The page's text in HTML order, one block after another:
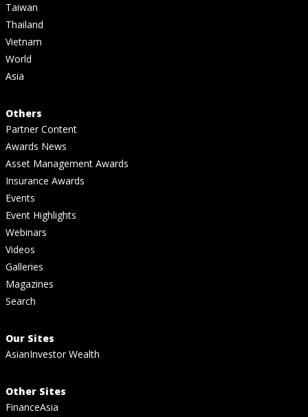
Taiwan
Thailand
Vietnam
World
Asia
Others
Partner Content
Awards News
Asset Management Awards
Insurance Awards
Events
Event Highlights
Webinars
Videos
Galleries
Magazines
Search
Our Sites
AsianInvestor Wealth
Other Sites
FinanceAsia